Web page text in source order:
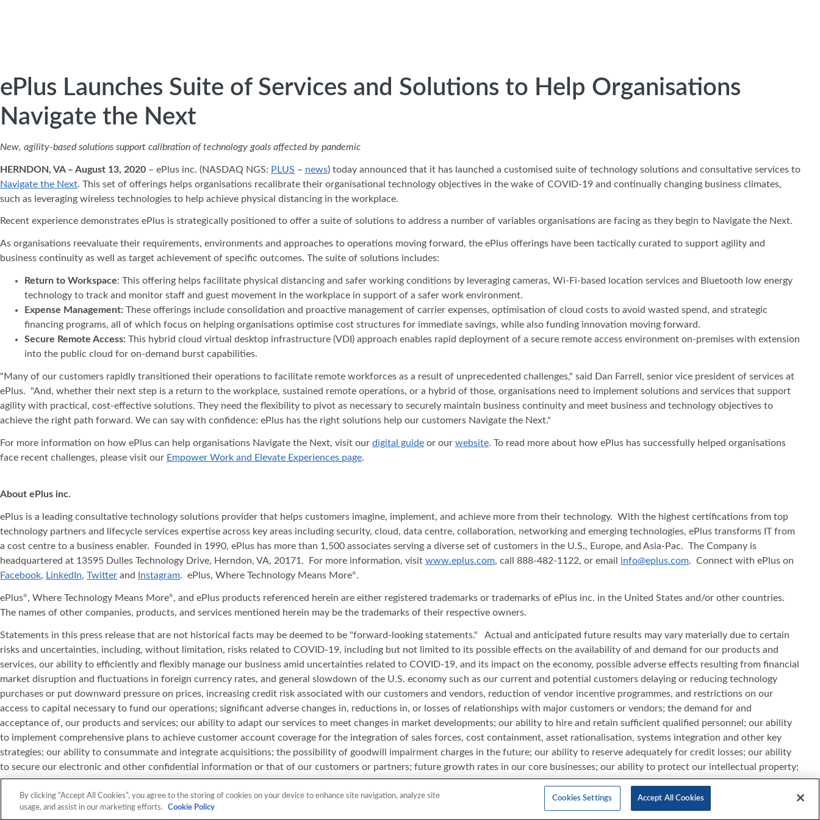
ePlus Launches Suite of Services and Solutions to Help Organisations
Navigate the Next
New, agility-based solutions support calibration of technology goals affected by pandemic
HERNDON, VA – August 13, 2020 – ePlus inc. (NASDAQ NGS: PLUS – news) today announced that it has launched a customised suite of technology solutions and consultative services to
Navigate the Next. This set of offerings helps organisations recalibrate their organisational technology objectives in the wake of COVID-19 and continually changing business climates,
such as leveraging wireless technologies to help achieve physical distancing in the workplace.
Recent experience demonstrates ePlus is strategically positioned to offer a suite of solutions to address a number of variables organisations are facing as they begin to Navigate the Next.
As organisations reevaluate their requirements, environments and approaches to operations moving forward, the ePlus offerings have been tactically curated to support agility and
business continuity as well as target achievement of specific outcomes. The suite of solutions includes:
Return to Workspace: This offering helps facilitate physical distancing and safer working conditions by leveraging cameras, Wi-Fi-based location services and Bluetooth low energy
technology to track and monitor staff and guest movement in the workplace in support of a safer work environment.
Expense Management: These offerings include consolidation and proactive management of carrier expenses, optimisation of cloud costs to avoid wasted spend, and strategic
financing programs, all of which focus on helping organisations optimise cost structures for immediate savings, while also funding innovation moving forward.
Secure Remote Access: This hybrid cloud virtual desktop infrastructure (VDI) approach enables rapid deployment of a secure remote access environment on-premises with extension
into the public cloud for on-demand burst capabilities.
"Many of our customers rapidly transitioned their operations to facilitate remote workforces as a result of unprecedented challenges," said Dan Farrell, senior vice president of services at
ePlus. "And, whether their next step is a return to the workplace, sustained remote operations, or a hybrid of those, organisations need to implement solutions and services that support
agility with practical, cost-effective solutions. They need the flexibility to pivot as necessary to securely maintain business continuity and meet business and technology objectives to
achieve the right path forward. We can say with confidence: ePlus has the right solutions help our customers Navigate the Next."
For more information on how ePlus can help organisations Navigate the Next, visit our digital guide or our website. To read more about how ePlus has successfully helped organisations
face recent challenges, please visit our Empower Work and Elevate Experiences page.
About ePlus inc.
ePlus is a leading consultative technology solutions provider that helps customers imagine, implement, and achieve more from their technology. With the highest certifications from top
technology partners and lifecycle services expertise across key areas including security, cloud, data centre, collaboration, networking and emerging technologies, ePlus transforms IT from
a cost centre to a business enabler. Founded in 1990, ePlus has more than 1,500 associates serving a diverse set of customers in the U.S., Europe, and Asia-Pac. The Company is
headquartered at 13595 Dulles Technology Drive, Herndon, VA, 20171. For more information, visit www.eplus.com, call 888-482-1122, or email info@eplus.com. Connect with ePlus on
Facebook, LinkedIn, Twitter and Instagram. ePlus, Where Technology Means More®.
ePlus®, Where Technology Means More®, and ePlus products referenced herein are either registered trademarks or trademarks of ePlus inc. in the United States and/or other countries.
The names of other companies, products, and services mentioned herein may be the trademarks of their respective owners.
Statements in this press release that are not historical facts may be deemed to be "forward-looking statements." Actual and anticipated future results may vary materially due to certain
risks and uncertainties, including, without limitation, risks related to COVID-19, including but not limited to its possible effects on the availability of and demand for our products and
services, our ability to efficiently and flexibly manage our business amid uncertainties related to COVID-19, and its impact on the economy, possible adverse effects resulting from financial
market disruption and fluctuations in foreign currency rates, and general slowdown of the U.S. economy such as our current and potential customers delaying or reducing technology
purchases or put downward pressure on prices, increasing credit risk associated with our customers and vendors, reduction of vendor incentive programmes, and restrictions on our
access to capital necessary to fund our operations; significant adverse changes in, reductions in, or losses of relationships with major customers or vendors; the demand for and
acceptance of, our products and services; our ability to adapt our services to meet changes in market developments; our ability to hire and retain sufficient qualified personnel; our ability
to implement comprehensive plans to achieve customer account coverage for the integration of sales forces, cost containment, asset rationalisation, systems integration and other key
strategies; our ability to consummate and integrate acquisitions; the possibility of goodwill impairment charges in the future; our ability to reserve adequately for credit losses; our ability
to secure our electronic and other confidential information or that of our customers or partners; future growth rates in our core businesses; our ability to protect our intellectual property;
the impact of competition in our markets; the possibility of defects in our products or catalogue content data; our ability to adapt to changes in the IT industry and/or rapid change in
product standards; our ability to realise our investment in leased equipment; and other risks or uncertainties detailed in our reports filed with the Securities and Exchange Commission. All
information set forth in this press release is current as of the date of this release and ePlus undertakes no duty or obligation to update this information.
By clicking “Accept All Cookies”, you agree to the storing of cookies on your device to enhance site navigation, analyze site
usage, and assist in our marketing efforts.
Cookie Policy
Cookies Settings Accept All Cookies